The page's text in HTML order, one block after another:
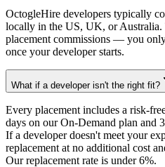
OctogleHire developers typically
locally in the US, UK, or Australia.
placement commissions — you
once your developer starts.
What if a developer isn't the right fit?
Every placement includes a risk-
days on our On-Demand plan and
If a developer doesn't meet your
replacement at no additional cost
Our replacement rate is under 6%.